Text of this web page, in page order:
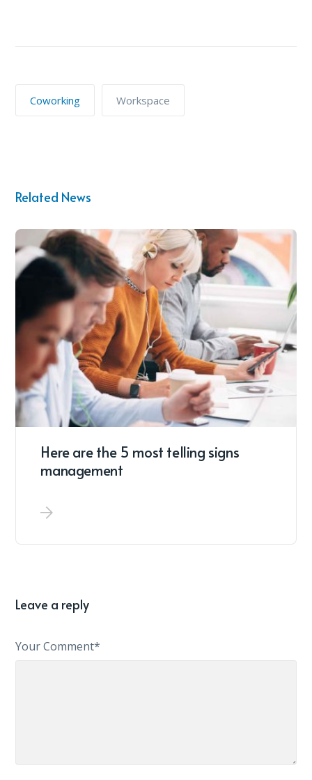
Coworking Workspace
Related News
Here are the 5 most telling signs
management
Leave a reply
Your Comment*